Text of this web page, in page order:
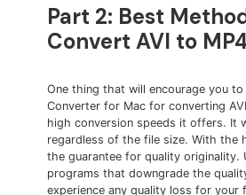
Part 2: Best
Convert AVI to
One thing that will encourage you
Converter for Mac for converting
high conversion speeds it offers. It
regardless of the file size. With the
the guarantee for quality originality.
programs that downgrade the
experience any quality loss for your